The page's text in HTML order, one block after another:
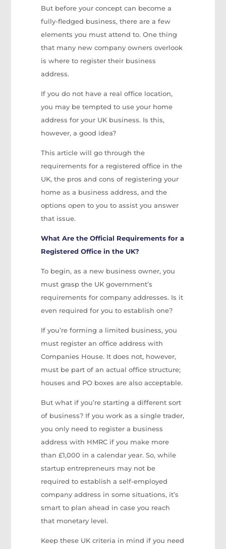
But before your concept can become a
fully-fledged business, there are a few
elements you must attend to. One thing
that many new company owners overlook
is where to register their business
address.
If you do not have a real office location,
you may be tempted to use your home
address for your UK business. Is this,
however, a good idea?
This article will go through the
requirements for a registered office in the
UK, the pros and cons of registering your
home as a business address, and the
options open to you to assist you answer
that issue.
What Are the Official Requirements for a
Registered Office in the UK?
To begin, as a new business owner, you
must grasp the UK government’s
requirements for company addresses. Is it
even required for you to establish one?
If you’re forming a limited business, you
must register an office address with
Companies House. It does not, however,
must be part of an actual office structure;
houses and PO boxes are also acceptable.
But what if you’re starting a different sort
of business? If you work as a single trader,
you only need to register a business
address with HMRC if you make more
than £1,000 in a calendar year. So, while
startup entrepreneurs may not be
required to establish a self-employed
company address in some situations, it’s
smart to plan ahead in case you reach
that monetary level.
Keep these UK criteria in mind if you need